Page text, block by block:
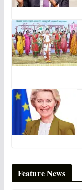
Feature News